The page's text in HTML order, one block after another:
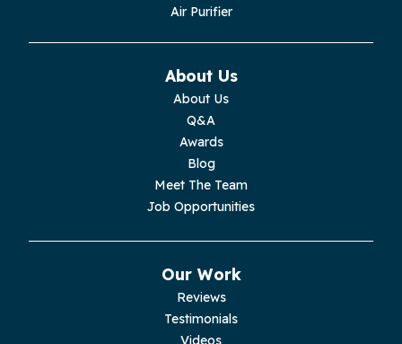
Pikeville
Air Purifier
About Us
About Us
Q&A
Awards
Blog
Meet The Team
Job Opportunities
Our Work
Reviews
Testimonials
Videos